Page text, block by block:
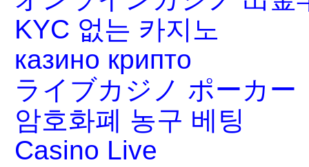
KYC 없는 카지노
казино крипто
ライブカジノ ポーカー
암호화폐 농구 베팅
Casino Live